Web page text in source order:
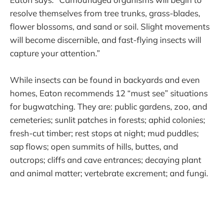
resolve themselves from tree trunks, grass-blades,
flower blossoms, and sand or soil. Slight movements
will become discernible, and fast-flying insects will
capture your attention.”
While insects can be found in backyards and even
homes, Eaton recommends 12 “must see” situations
for bugwatching. They are: public gardens, zoo, and
cemeteries; sunlit patches in forests; aphid colonies;
fresh-cut timber; rest stops at night; mud puddles;
sap flows; open summits of hills, buttes, and
outcrops; cliffs and cave entrances; decaying plant
and animal matter; vertebrate excrement; and fungi.